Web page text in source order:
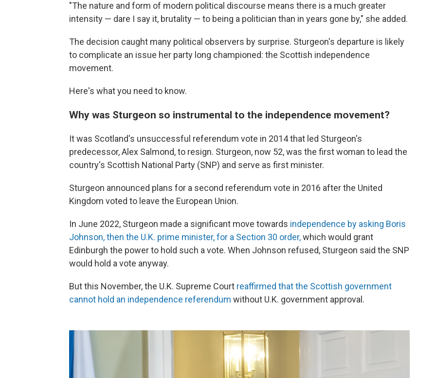
"The nature and form of modern political discourse means there is a much greater
intensity — dare I say it, brutality — to being a politician than in years gone by," she added.
The decision caught many political observers by surprise. Sturgeon's departure is likely
to complicate an issue her party long championed: the Scottish independence
movement.
Here's what you need to know.
Why was Sturgeon so instrumental to the independence movement?
It was Scotland's unsuccessful referendum vote in 2014 that led Sturgeon's
predecessor, Alex Salmond, to resign. Sturgeon, now 52, was the first woman to lead the
country's Scottish National Party (SNP) and serve as first minister.
Sturgeon announced plans for a second referendum vote in 2016 after the United
Kingdom voted to leave the European Union.
In June 2022, Sturgeon made a significant move towards independence by asking Boris
Johnson, then the U.K. prime minister, for a Section 30 order,which would grant
Edinburgh the power to hold such a vote. When Johnson refused, Sturgeon said the SNP
would hold a vote anyway.
But this November, the U.K. Supreme Court reaffirmed that the Scottish government
cannot hold an independence referendum without U.K. government approval.